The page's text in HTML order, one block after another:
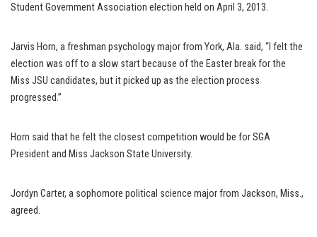
Student Government Association election held on April 3, 2013.
Jarvis Horn, a freshman psychology major from York, Ala. said, “I felt the
election was off to a slow start because of the Easter break for the
Miss JSU candidates, but it picked up as the election process
progressed.”
Horn said that he felt the closest competition would be for SGA
President and Miss Jackson State University.
Jordyn Carter, a sophomore political science major from Jackson, Miss.,
agreed.